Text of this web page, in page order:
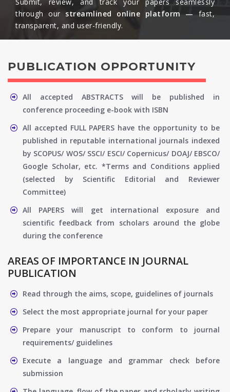
through our streamlined online platform —
fast,
transparent, and user-friendly.​
PUBLICATION OPPORTUNITY
All accepted ABSTRACTS will be published in
conference proceeding e-book with ISBN
All accepted FULL PAPERS have the opportunity to be
published in reputable international journals indexed
by SCOPUS/ WOS/ SSCI/ ESCI/ Copernicus/ DOAJ/ EBSCO/
Google Scholar, etc. *Terms and Conditions applied
(selected by Scientific Editorial and Reviewer
Committee)
All PAPERS will get international exposure and
scientific feedback from scholars around the globe
during the conference
AREAS OF IMPORTANCE IN JOURNAL
PUBLICATION
Read through the aims, scope, guidelines of journals
Select the most appropriate journal for your paper
Prepare your manuscript to conform to journal
requirements/ guidelines
Execute a language and grammar check before
submission